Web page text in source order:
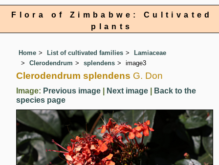
Flora of Zimbabwe: Cultivated
plants
Home List of cultivated families
Lamiaceae
Clerodendrum
splendens image3
Clerodendrum splendens G. Don
Image: Previous image Next image
Back to the
species page